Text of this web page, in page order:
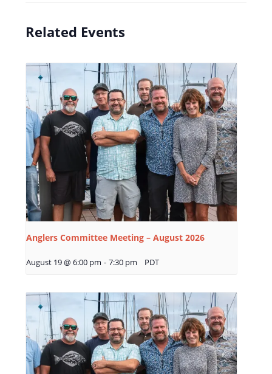
Related Events
Anglers Committee Meeting – August 2026
August 19 @ 6:00 pm - 7:30 pm PDT